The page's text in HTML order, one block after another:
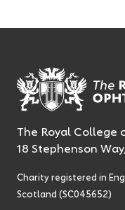
The Royal
18 Stephenson
Charity registered in
Scotland (SC045652)